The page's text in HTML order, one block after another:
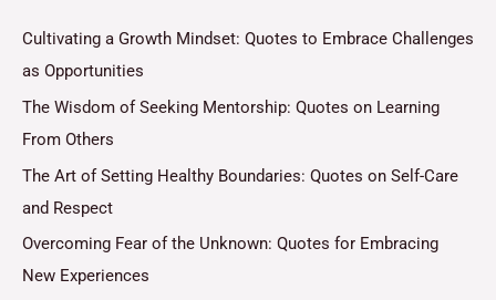
Cultivating a Growth Mindset: Quotes to Embrace Challenges
as Opportunities
The Wisdom of Seeking Mentorship: Quotes on Learning
From Others
The Art of Setting Healthy Boundaries: Quotes on Self-Care
and Respect
Overcoming Fear of the Unknown: Quotes for Embracing
New Experiences